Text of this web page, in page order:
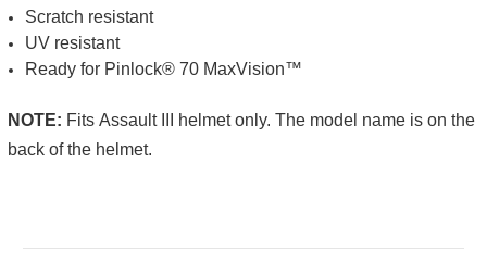
Scratch resistant
UV resistant
Ready for Pinlock® 70 MaxVision™
NOTE: Fits Assault III
helmet only. The model name is on the
back of the helmet.